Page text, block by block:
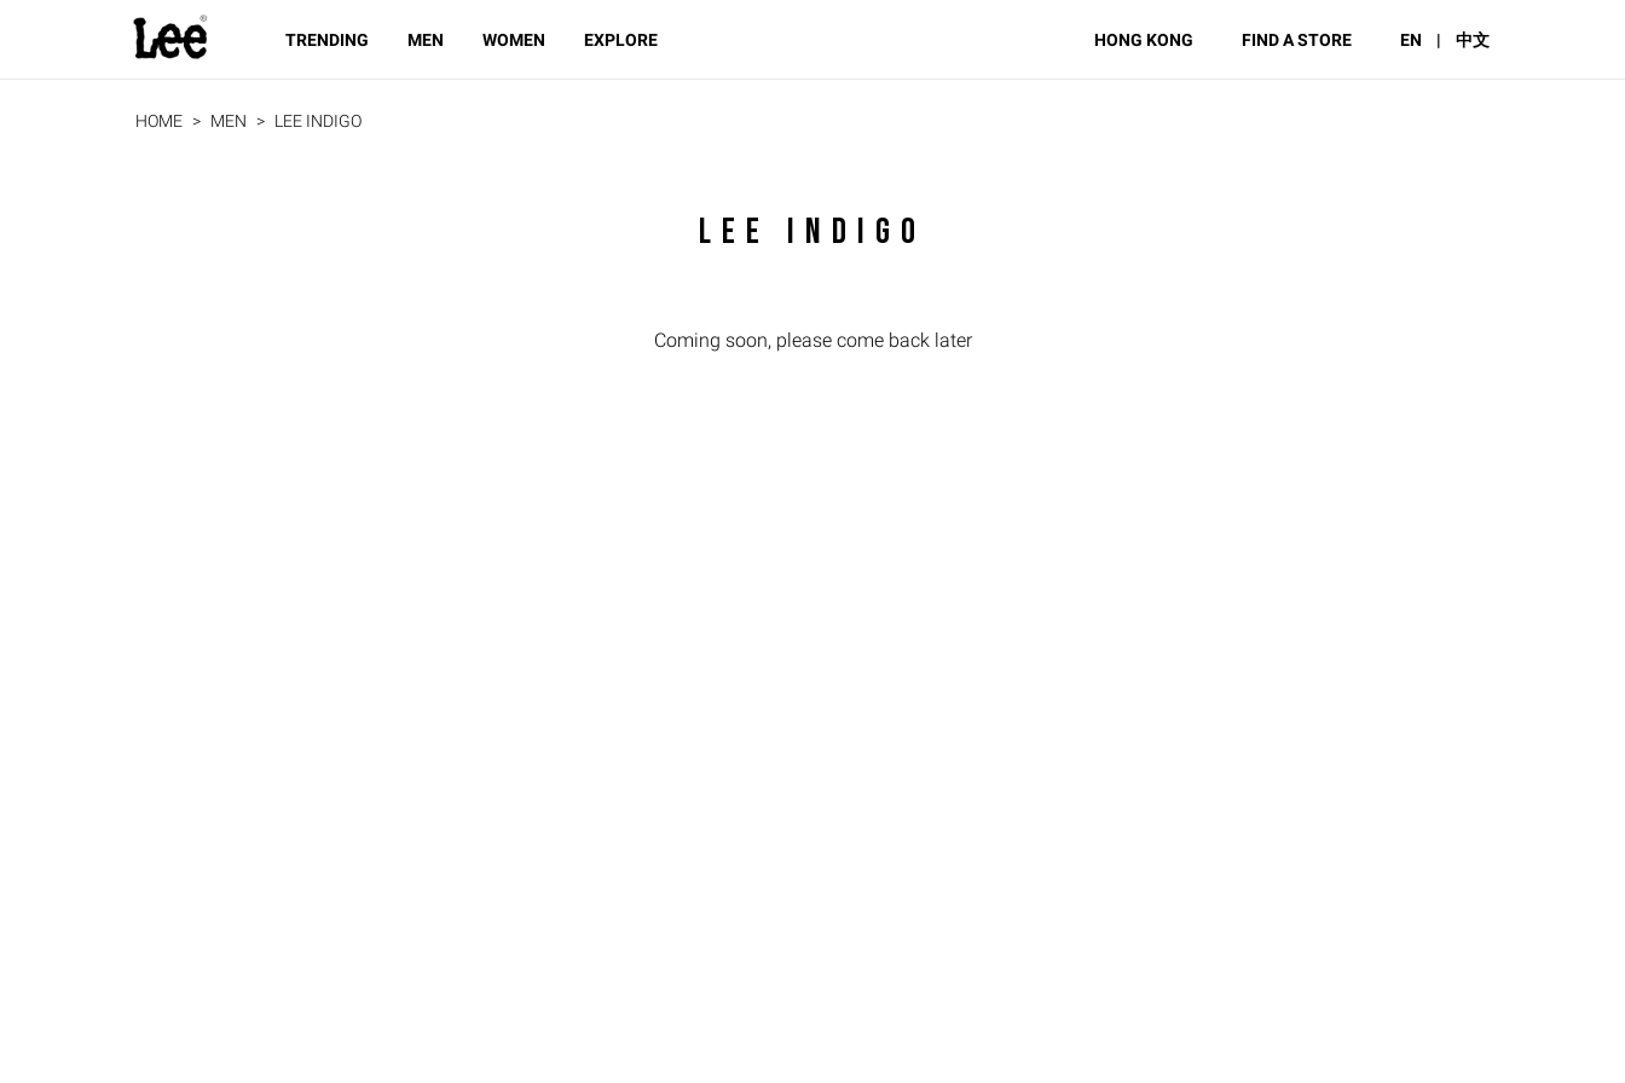
TRENDING MEN WOMEN EXPLORE HONG KONG FIND A STORE EN | 中文
HOME MEN LEE INDIGO
LEE INDIGO
Coming soon, please come back later